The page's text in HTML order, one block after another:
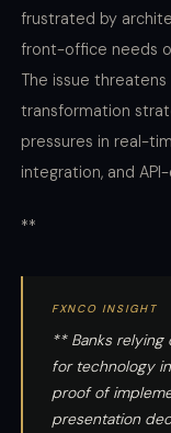
frustrated by
front-office needs
The issue
transformation
pressures in real-
integration, and
**
FXNCO INSIGHT
** Banks
for technology
proof of
presentation